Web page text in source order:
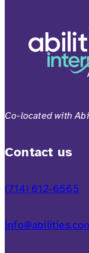
Co-located with
Contact us
(714) 612-6565